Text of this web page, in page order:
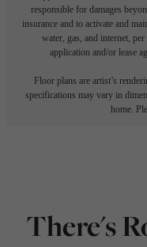
responsible for damages
insurance and to activate and
water, gas, and internet,
application and/or lease
Floor plans are artist’s
specifications may vary in
home.
There's